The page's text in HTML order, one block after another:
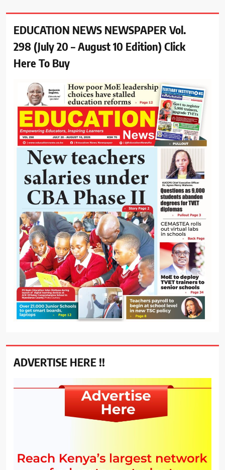
EDUCATION NEWS NEWSPAPER Vol.
298 (July 20 – August 10 Edition) Click
Here To Buy
ADVERTISE HERE !!